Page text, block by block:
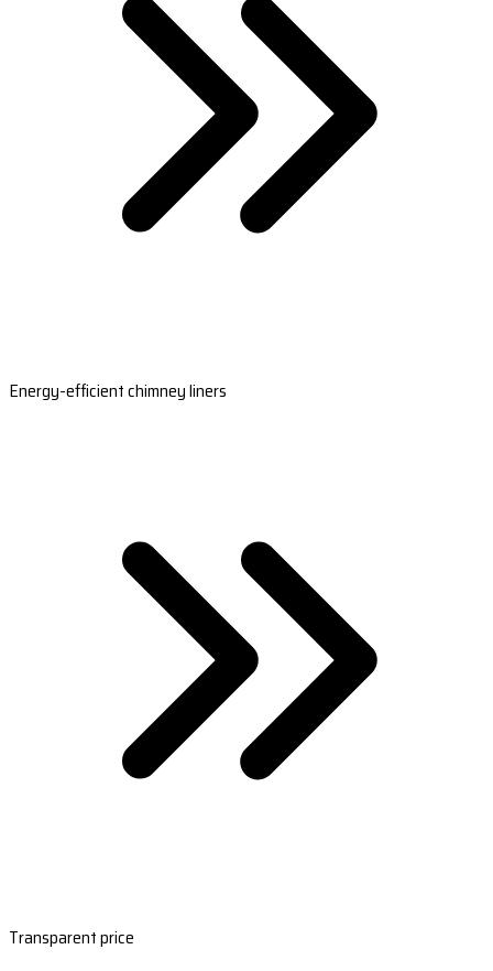
Energy-efficient chimney liners
Transparent price